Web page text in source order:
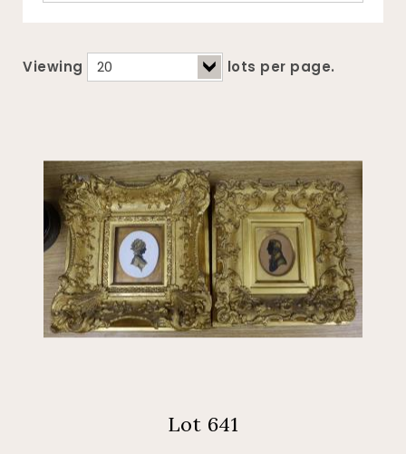
Viewing lots per page.
Lot 641